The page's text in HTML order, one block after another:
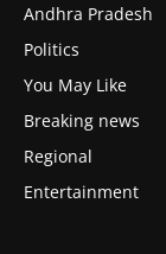
Andhra Pradesh
Politics
You May Like
Breaking news
Regional
Entertainment